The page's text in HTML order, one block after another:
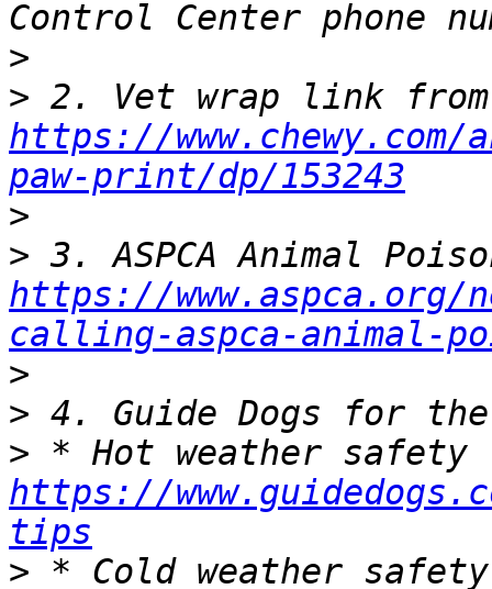
>
>
https://
paw-print/dp/153243
>
>
https://www.aspca.org/
calling-aspca-animal-
>
>
>
https://
tips
>